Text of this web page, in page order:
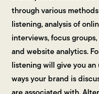
through various
listening, analysis of
interviews, focus
and website analytics.
listening will give you
ways your brand is